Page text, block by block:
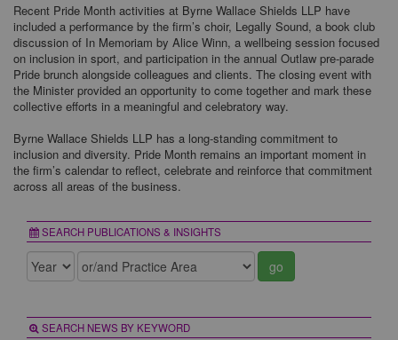
Recent Pride Month activities at Byrne Wallace Shields LLP have
included a performance by the firm’s choir, Legally Sound, a book club
discussion of In Memoriam by Alice Winn, a wellbeing session focused
on inclusion in sport, and participation in the annual Outlaw pre-parade
Pride brunch alongside colleagues and clients. The closing event with
the Minister provided an opportunity to come together and mark these
collective efforts in a meaningful and celebratory way.
Byrne Wallace Shields LLP has a long-standing commitment to
inclusion and diversity. Pride Month remains an important moment in
the firm’s calendar to reflect, celebrate and reinforce that commitment
across all areas of the business.
SEARCH PUBLICATIONS & INSIGHTS
go
SEARCH NEWS BY KEYWORD